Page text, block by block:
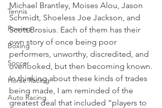
Tennis
Rowing
Boxing
Soccer
Horse Racing
Auto Racing
Michael Brantley, Moises Alou, Jason
Schmidt, Shoeless Joe Jackson, and
Scott Brosius. Each of them has their
own story of once being poor
performers, unworthy, discredited, and
overlooked, but then becoming known.
In thinking about these kinds of trades
being made, I am reminded of the
greatest deal that included “players to